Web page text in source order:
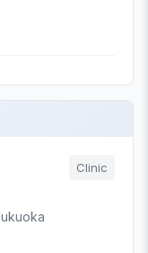
Clinic